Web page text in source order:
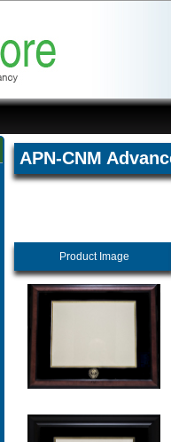
APN-CNM
Product Image